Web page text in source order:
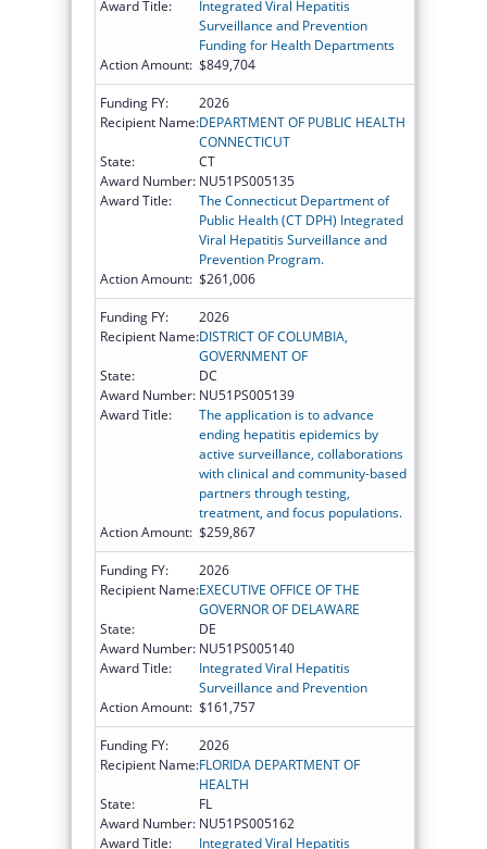
Award Title:
Integrated Viral Hepatitis
Surveillance and Prevention
Funding for Health Departments
Action Amount: $849,704
Funding FY:
2026
Recipient Name:DEPARTMENT OF PUBLIC HEALTH
CONNECTICUT
State:
CT
Award Number: NU51PS005135
Award Title:
The Connecticut Department of
Public Health (CT DPH) Integrated
Viral Hepatitis Surveillance and
Prevention Program.
Action Amount: $261,006
Funding FY:
2026
Recipient Name:DISTRICT OF COLUMBIA,
GOVERNMENT OF
State:
DC
Award Number: NU51PS005139
Award Title:
The application is to advance
ending hepatitis epidemics by
active surveillance, collaborations
with clinical and community-based
partners through testing,
treatment, and focus populations.
Action Amount: $259,867
Funding FY:
2026
Recipient Name:EXECUTIVE OFFICE OF THE
GOVERNOR OF DELAWARE
State:
DE
Award Number: NU51PS005140
Award Title:
Integrated Viral Hepatitis
Surveillance and Prevention
Action Amount: $161,757
Funding FY:
2026
Recipient Name:FLORIDA DEPARTMENT OF
HEALTH
State:
FL
Award Number: NU51PS005162
Award Title:
Integrated Viral Hepatitis